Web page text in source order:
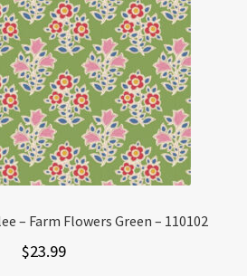
– Farm Flowers Green – 110102
$23.99